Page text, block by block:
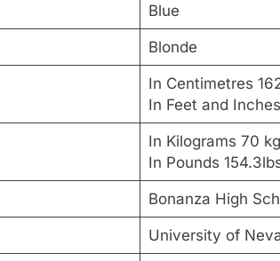
Blue
Blonde
In Centimetres
In Feet and
In Kilograms 70 kg
In Pounds
Bonanza High
University of